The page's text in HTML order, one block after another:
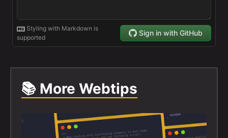
📚 More Webtips